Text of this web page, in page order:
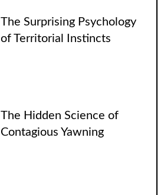
The Surprising Psychology
of Territorial Instincts
The Hidden Science of
Contagious Yawning